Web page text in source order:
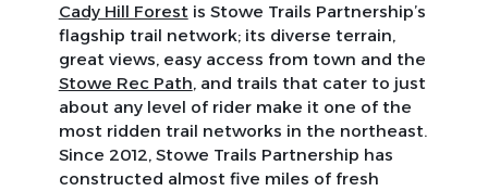
Cady Hill Forest is Stowe Trails Partnership’s
flagship trail network; its diverse terrain,
great views, easy access from town and the
Stowe Rec Path, and trails that cater to just
about any level of rider make it one of the
most ridden trail networks in the northeast.
Since 2012, Stowe Trails Partnership has
constructed almost five miles of fresh